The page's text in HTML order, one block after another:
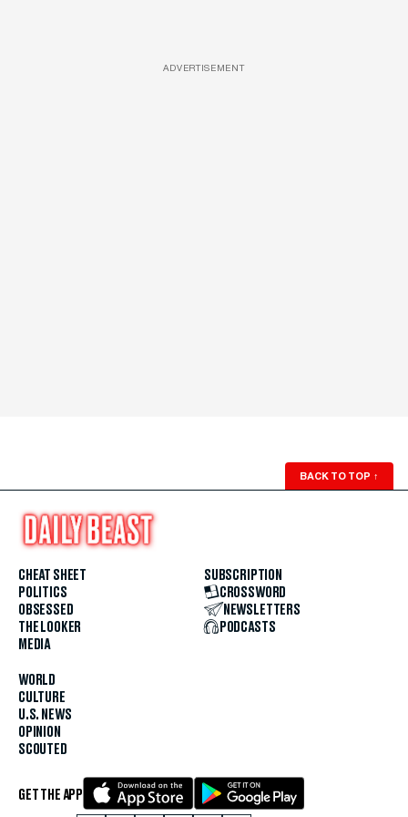
ADVERTISEMENT
BACK TO TOP ↑
CHEAT SHEET
POLITICS
OBSESSED
THE LOOKER
MEDIA
WORLD
CULTURE
U.S. NEWS
OPINION
SCOUTED
SUBSCRIPTION
CROSSWORD
NEWSLETTERS
PODCASTS
GET THE APP